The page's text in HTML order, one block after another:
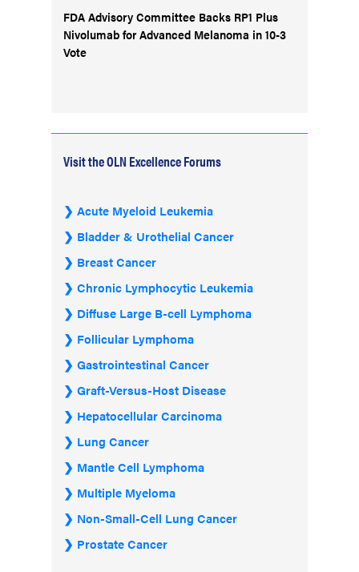
FDA Advisory Committee Backs RP1 Plus
Nivolumab for Advanced Melanoma in 10-3
Vote
Visit the OLN Excellence Forums
Acute Myeloid Leukemia
Bladder & Urothelial Cancer
Breast Cancer
Chronic Lymphocytic Leukemia
Diffuse Large B-cell Lymphoma
Follicular Lymphoma
Gastrointestinal Cancer
Graft-Versus-Host Disease
Hepatocellular Carcinoma
Lung Cancer
Mantle Cell Lymphoma
Multiple Myeloma
Non-Small-Cell Lung Cancer
Prostate Cancer